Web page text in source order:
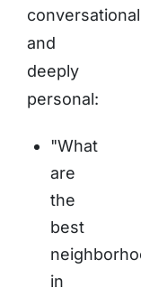
conversational
and
deeply
personal:
"What
are
the
best
in